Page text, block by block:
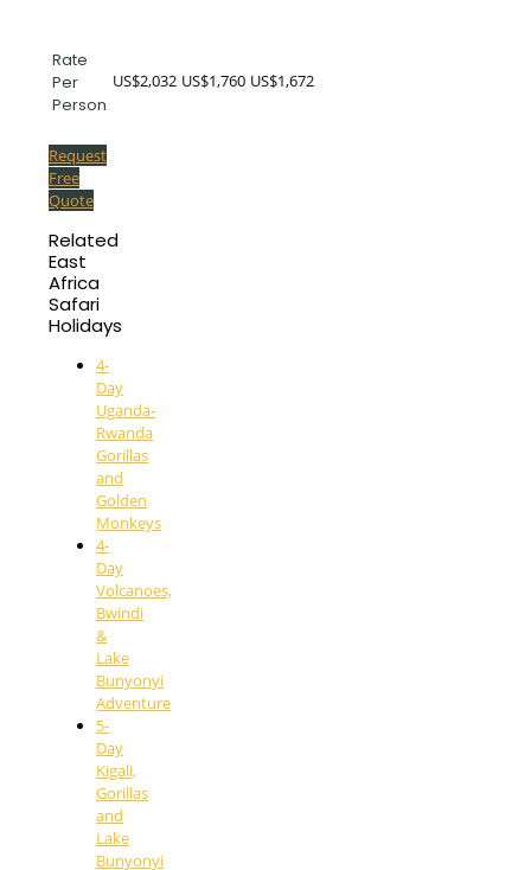
Rate
Per
Person
US$2,032 US$1,760 US$1,672
Request
Free
Quote
Related
East
Africa
Safari
Holidays
4-
Day
Uganda-
Rwanda
Gorillas
and
Golden
Monkeys
4-
Day
Volcanoes,
Bwindi
&
Lake
Bunyonyi
Adventure
5-
Day
Kigali,
Gorillas
and
Lake
Bunyonyi